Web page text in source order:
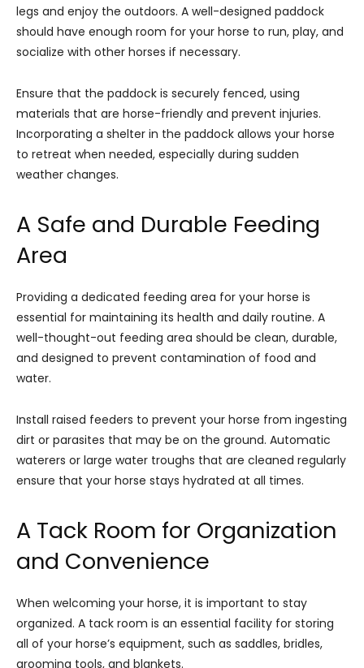
legs and enjoy the outdoors. A well-designed paddock
should have enough room for your horse to run, play, and
socialize with other horses if necessary.
Ensure that the paddock is securely fenced, using
materials that are horse-friendly and prevent injuries.
Incorporating a shelter in the paddock allows your horse
to retreat when needed, especially during sudden
weather changes.
A Safe and Durable Feeding
Area
Providing a dedicated feeding area for your horse is
essential for maintaining its health and daily routine. A
well-thought-out feeding area should be clean, durable,
and designed to prevent contamination of food and
water.
Install raised feeders to prevent your horse from ingesting
dirt or parasites that may be on the ground. Automatic
waterers or large water troughs that are cleaned regularly
ensure that your horse stays hydrated at all times.
A Tack Room for Organization
and Convenience
When welcoming your horse, it is important to stay
organized. A tack room is an essential facility for storing
all of your horse’s equipment, such as saddles, bridles,
grooming tools, and blankets.